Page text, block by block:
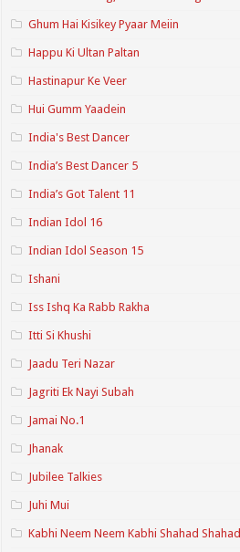
Ghum Hai Kisikey Pyaar Meiin
Happu Ki Ultan Paltan
Hastinapur Ke Veer
Hui Gumm Yaadein
India's Best Dancer
India’s Best Dancer 5
India’s Got Talent 11
Indian Idol 16
Indian Idol Season 15
Ishani
Iss Ishq Ka Rabb Rakha
Itti Si Khushi
Jaadu Teri Nazar
Jagriti Ek Nayi Subah
Jamai No.1
Jhanak
Jubilee Talkies
Juhi Mui
Kabhi Neem Neem Kabhi Shahad Shahad